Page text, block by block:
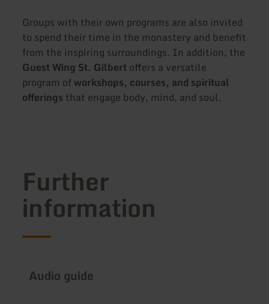
Groups with their own programs are also invited
to spend their time in the monastery and benefit
from the inspiring surroundings. In addition, the
Guest Wing St. Gilbertoffers a versatile
program ofworkshops, courses, and spiritual
offerings that engage body, mind, and soul.
Further
information
Audio guide